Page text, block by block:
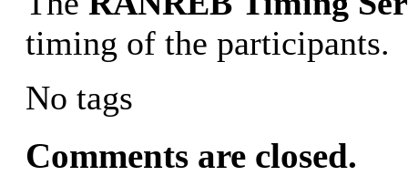
timing of the participants.
No tags
Comments are closed.